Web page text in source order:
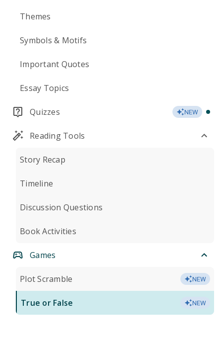
Themes
Symbols & Motifs
Important Quotes
Essay Topics
Quizzes NEW
Reading Tools
Story Recap
Timeline
Discussion Questions
Book Activities
Games
Plot Scramble NEW
True or False NEW